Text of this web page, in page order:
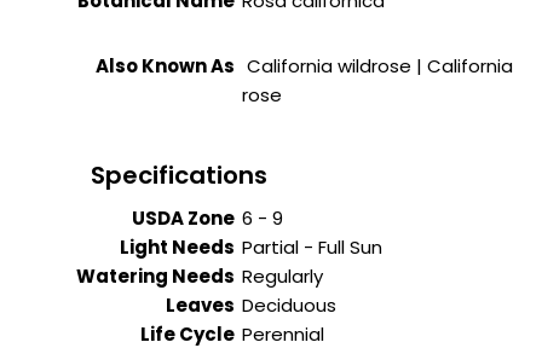
Also Known As California wildrose | California
rose
Specifications
USDA Zone
Light Needs
Watering Needs
Leaves
Life Cycle
6 - 9
Partial - Full Sun
Regularly
Deciduous
Perennial